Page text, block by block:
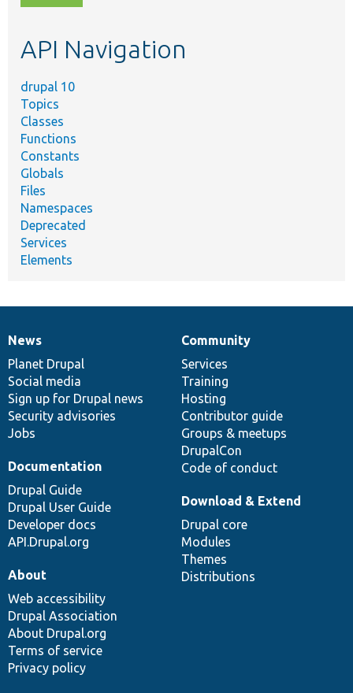
topic,
API Navigation
drupal 10
Topics
Classes
Functions
Constants
Globals
Files
Namespaces
Deprecated
Services
Elements
News
items
News
Planet Drupal
Social media
Sign up for Drupal news
Security advisories
Jobs
Our
community
Community
Services
Training
Hosting
Contributor guide
Groups & meetups
DrupalCon
Code of conduct
Documentation
Documentation
Drupal Guide
Drupal User Guide
Developer docs
API.Drupal.org
Drupal
code
base
Download & Extend
Drupal core
Modules
Themes
Distributions
Governance
of
community
About
Web accessibility
Drupal Association
About Drupal.org
Terms of service
Privacy policy